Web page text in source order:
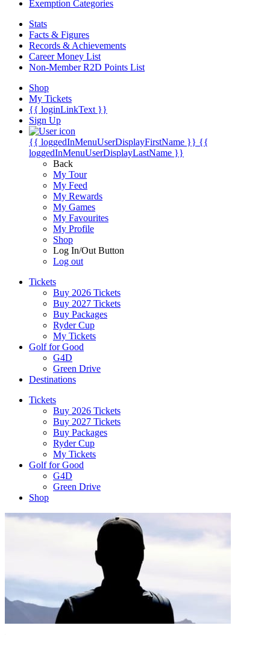
Exemption Categories
Stats
Facts & Figures
Records & Achievements
Career Money List
Non-Member R2D Points List
Shop
My Tickets
{{ loginLinkText }}
Sign Up
{{ loggedInMenuUserDisplayFirstName }} {{
loggedInMenuUserDisplayLastName }}
Back
My Tour
My Feed
My Rewards
My Games
My Favourites
My Profile
Shop
Log In/Out Button
Log out
Tickets
Buy 2026 Tickets
Buy 2027 Tickets
Buy Packages
Ryder Cup
My Tickets
Golf for Good
G4D
Green Drive
Destinations
Tickets
Buy 2026 Tickets
Buy 2027 Tickets
Buy Packages
Ryder Cup
My Tickets
Golf for Good
G4D
Green Drive
Shop